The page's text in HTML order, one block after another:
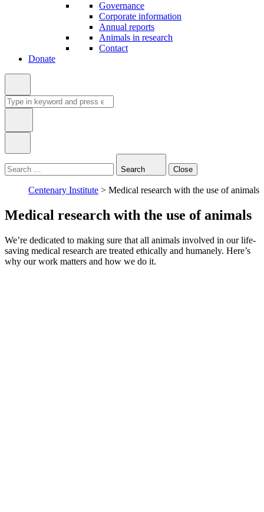
Governance
Corporate information
Annual reports
Animals in research
Contact
Donate
Search
for:
in
Search Close
Centenary Institute > Medical research with the use of animals
Medical research with the use of animals
We’re dedicated to making sure that all animals involved in our life-
saving medical research are treated ethically and humanely. Here’s
why our work matters and how we do it.